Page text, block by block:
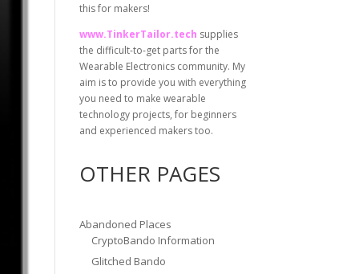
this for makers!
www.TinkerTailor.tech supplies
the difficult-to-get parts for the
Wearable Electronics community. My
aim is to provide you with everything
you need to make wearable
technology projects, for beginners
and experienced makers too.
OTHER PAGES
Abandoned Places
CryptoBando Information
Glitched Bando